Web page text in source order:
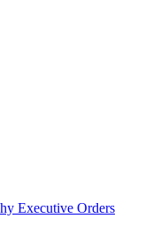
Executive Orders